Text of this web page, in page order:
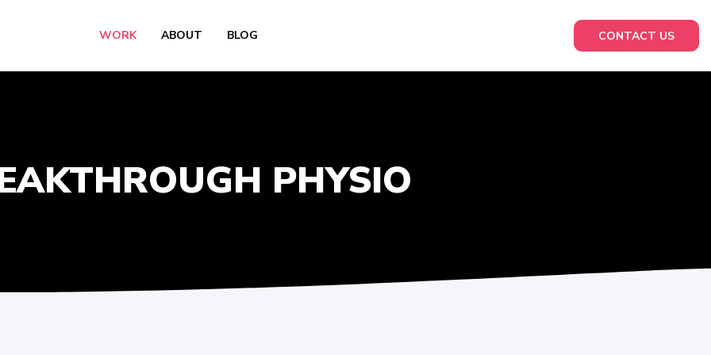
WORK ABOUT BLOG CONTACT US
PHYSIO